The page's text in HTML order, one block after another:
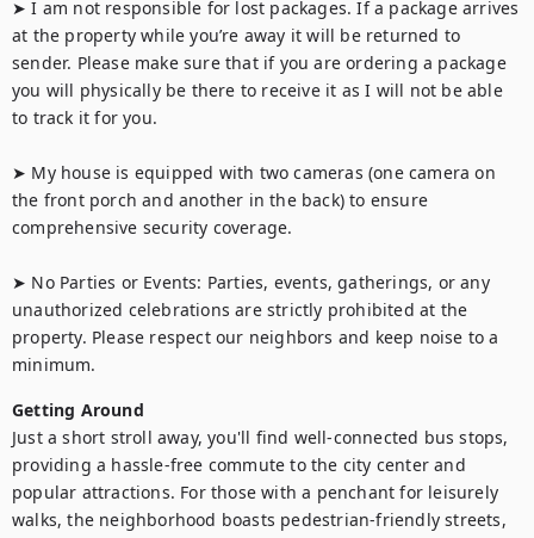
➤ I am not responsible for lost packages. If a package arrives
at the property while you’re away it will be returned to
sender. Please make sure that if you are ordering a package
you will physically be there to receive it as I will not be able
to track it for you.
➤ My house is equipped with two cameras (one camera on
the front porch and another in the back) to ensure
comprehensive security coverage.
➤ No Parties or Events: Parties, events, gatherings, or any
unauthorized celebrations are strictly prohibited at the
property. Please respect our neighbors and keep noise to a
minimum.
Getting Around
Just a short stroll away, you'll find well-connected bus stops,
providing a hassle-free commute to the city center and
popular attractions. For those with a penchant for leisurely
walks, the neighborhood boasts pedestrian-friendly streets,